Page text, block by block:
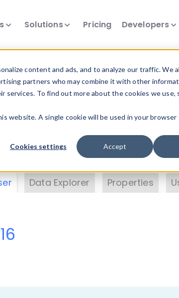
content and ads, and to analyze our traffic. We
partners who may combine it with other
To find out more about the cookies we use,
website. A single cookie will be used in your
Cookies settings Accept
Solutions Pricing Developers
Insights
data. Drill into information and
DeviceAtlas data. Check our
. Test a User-Agent with the
Data Explorer Properties